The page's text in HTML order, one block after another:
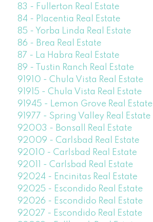
83 - Fullerton Real Estate
84 - Placentia Real Estate
85 - Yorba Linda Real Estate
86 - Brea Real Estate
87 - La Habra Real Estate
89 - Tustin Ranch Real Estate
91910 - Chula Vista Real Estate
91915 - Chula Vista Real Estate
91945 - Lemon Grove Real Estate
91977 - Spring Valley Real Estate
92003 - Bonsall Real Estate
92009 - Carlsbad Real Estate
92010 - Carlsbad Real Estate
92011 - Carlsbad Real Estate
92024 - Encinitas Real Estate
92025 - Escondido Real Estate
92026 - Escondido Real Estate
92027 - Escondido Real Estate